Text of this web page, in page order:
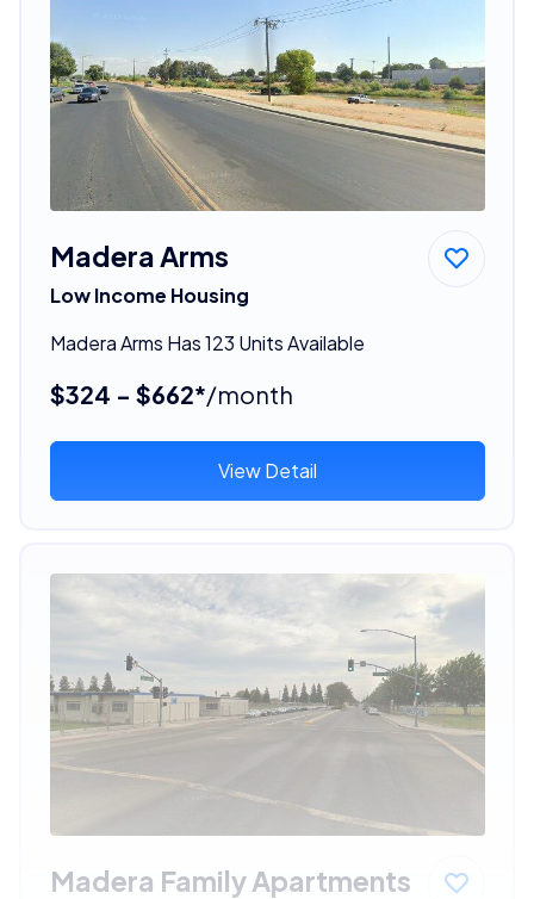
Madera Arms
Low Income Housing
Madera Arms Has 123 Units Available
$324 - $662*/month
View Detail
Madera Family Apartments